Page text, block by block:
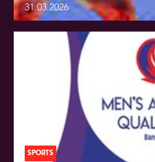
31.03.2026
SPORTS